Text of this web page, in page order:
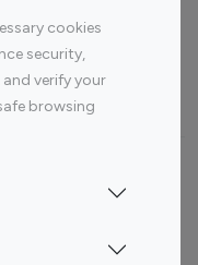
cookies
security,
verify your
browsing
Youtube
Influencer
By Country